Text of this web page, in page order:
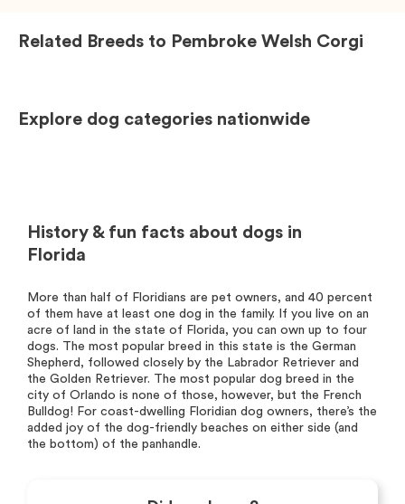
Related Breeds to Pembroke Welsh Corgi
Explore dog categories nationwide
History & fun facts about dogs in
Florida
More than half of Floridians are pet owners, and 40 percent
of them have at least one dog in the family. If you live on an
acre of land in the state of Florida, you can own up to four
dogs. The most popular breed in this state is the German
Shepherd, followed closely by the Labrador Retriever and
the Golden Retriever. The most popular dog breed in the
city of Orlando is none of those, however, but the French
Bulldog! For coast-dwelling Floridian dog owners, there’s the
added joy of the dog-friendly beaches on either side (and
the bottom) of the panhandle.